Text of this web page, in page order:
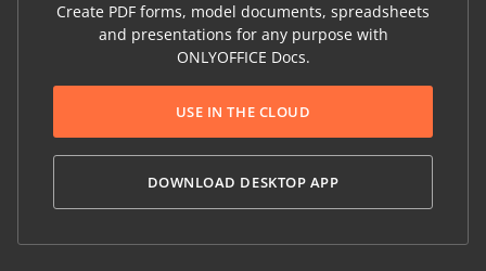
Create PDF forms, model documents, spreadsheets
and presentations for any purpose with
ONLYOFFICE Docs.
USE IN THE CLOUD
DOWNLOAD DESKTOP APP